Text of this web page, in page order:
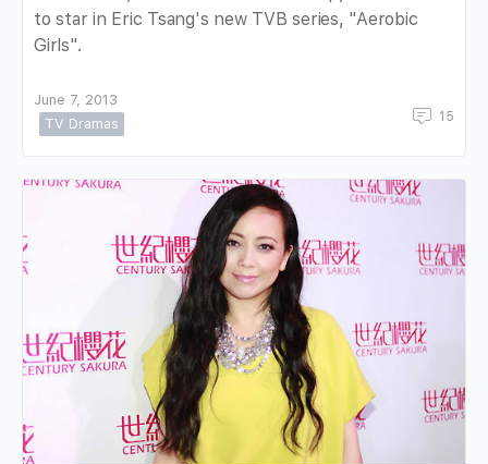
to star in Eric Tsang's new TVB series, "Aerobic
Girls".
June 7, 2013
TV Dramas
15